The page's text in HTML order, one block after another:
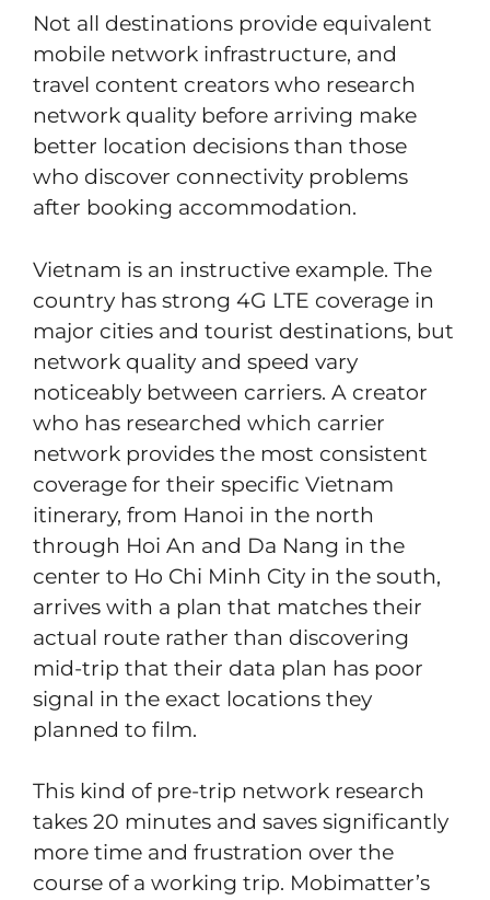
Not all destinations provide equivalent
mobile network infrastructure, and
travel content creators who research
network quality before arriving make
better location decisions than those
who discover connectivity problems
after booking accommodation.
Vietnam is an instructive example. The
country has strong 4G LTE coverage in
major cities and tourist destinations, but
network quality and speed vary
noticeably between carriers. A creator
who has researched which carrier
network provides the most consistent
coverage for their specific Vietnam
itinerary, from Hanoi in the north
through Hoi An and Da Nang in the
center to Ho Chi Minh City in the south,
arrives with a plan that matches their
actual route rather than discovering
mid-trip that their data plan has poor
signal in the exact locations they
planned to film.
This kind of pre-trip network research
takes 20 minutes and saves significantly
more time and frustration over the
course of a working trip. Mobimatter’s